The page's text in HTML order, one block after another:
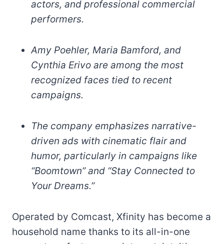
actors, and professional commercial
performers.
Amy Poehler, Maria Bamford, and
Cynthia Erivo are among the most
recognized faces tied to recent
campaigns.
The company emphasizes narrative-
driven ads with cinematic flair and
humor, particularly in campaigns like
“Boomtown” and “Stay Connected to
Your Dreams.”
Operated by Comcast, Xfinity has become a
household name thanks to its all-in-one